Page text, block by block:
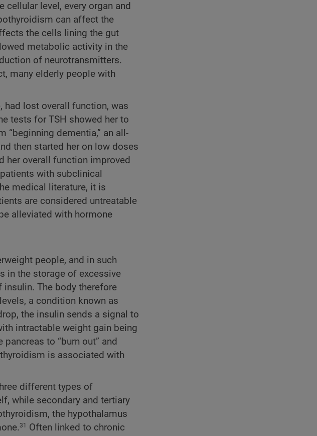
level, every organ and
can affect the
the cells lining the gut
metabolic activity in the
of neurotransmitters.
many elderly people with
had lost overall function, was
tests for TSH showed her to
“beginning dementia,” an all-
then started her on low doses
her overall function improved
with subclinical
medical literature, it is
are considered untreatable
alleviated with hormone
people, and in such
in the storage of excessive
The body therefore
a condition known as
the insulin sends a signal to
intractable weight gain being
to “burn out” and
is associated with
different types of
while secondary and tertiary
the hypothalamus
31
Often linked to chronic